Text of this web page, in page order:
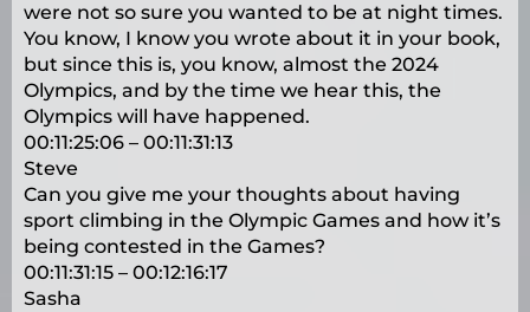
were not so sure you wanted to be at night times.
You know, I know you wrote about it in your book,
but since this is, you know, almost the 2024
Olympics, and by the time we hear this, the
Olympics will have happened.
00:11:25:06 – 00:11:31:13
Steve
Can you give me your thoughts about having
sport climbing in the Olympic Games and how it’s
being contested in the Games?
00:11:31:15 – 00:12:16:17
Sasha